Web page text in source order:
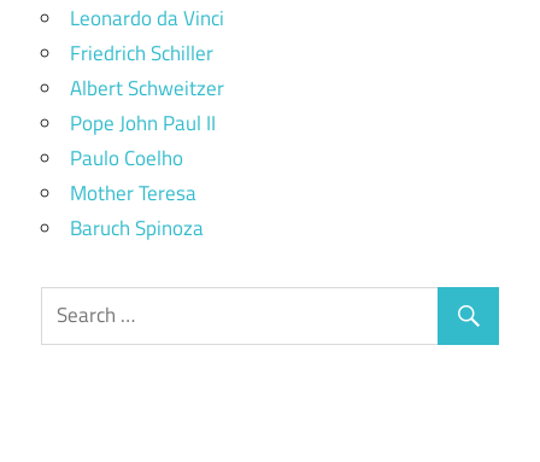
Leonardo da Vinci
Friedrich Schiller
Albert Schweitzer
Pope John Paul II
Paulo Coelho
Mother Teresa
Baruch Spinoza